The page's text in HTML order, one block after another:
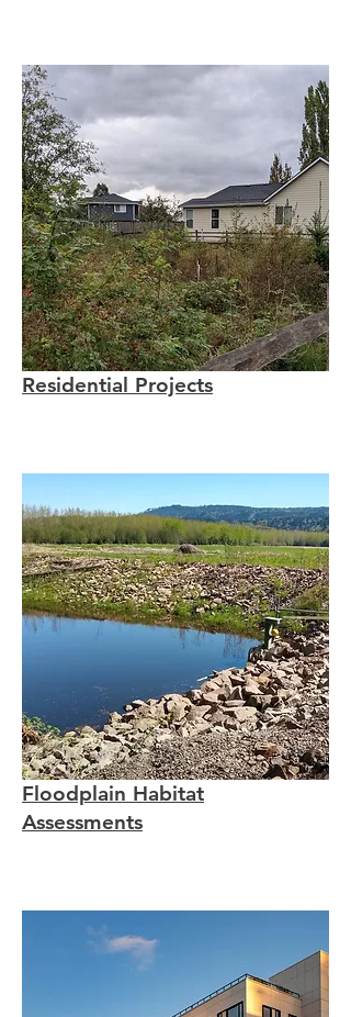
Residential Projects
Floodplain Habitat
Assessments